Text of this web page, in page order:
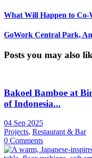
What Will Happen to Co-
GoWork Central Park,
Posts you may also
Bakoel Bamboe at
of Indonesia...
04 Sep 2025
Projects, Restaurant & Bar
0 Comments